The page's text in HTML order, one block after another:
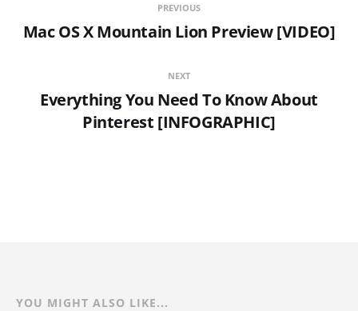
PREVIOUS
Mac OS X Mountain Lion Preview [VIDEO]
NEXT
Everything You Need To Know About
Pinterest [INFOGRAPHIC]
YOU MIGHT ALSO LIKE...